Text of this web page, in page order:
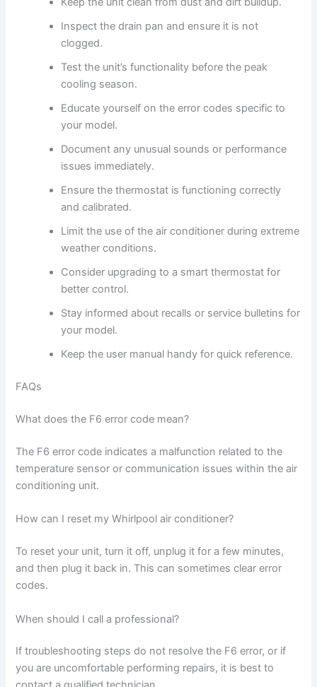
Inspect the drain pan and ensure it is not
clogged.
Test the unit’s functionality before the peak
cooling season.
Educate yourself on the error codes specific to
your model.
Document any unusual sounds or performance
issues immediately.
Ensure the thermostat is functioning correctly
and calibrated.
Limit the use of the air conditioner during extreme
weather conditions.
Consider upgrading to a smart thermostat for
better control.
Stay informed about recalls or service bulletins for
your model.
Keep the user manual handy for quick reference.
FAQs
What does the F6 error code mean?
The F6 error code indicates a malfunction related to the
temperature sensor or communication issues within the air
conditioning unit.
How can I reset my Whirlpool air conditioner?
To reset your unit, turn it off, unplug it for a few minutes,
and then plug it back in. This can sometimes clear error
codes.
When should I call a professional?
If troubleshooting steps do not resolve the F6 error, or if
you are uncomfortable performing repairs, it is best to